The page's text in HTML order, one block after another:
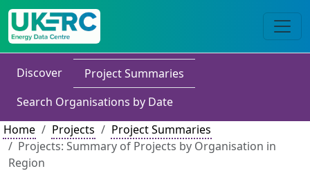
Discover
Project Summaries
Search Organisations by Date
Home
Projects
Project Summaries
Projects: Summary of Projects by Organisation in
Region